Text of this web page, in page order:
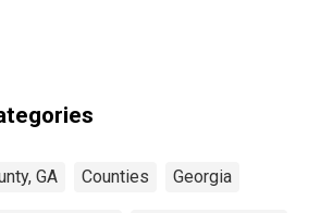
GA Counties Georgia